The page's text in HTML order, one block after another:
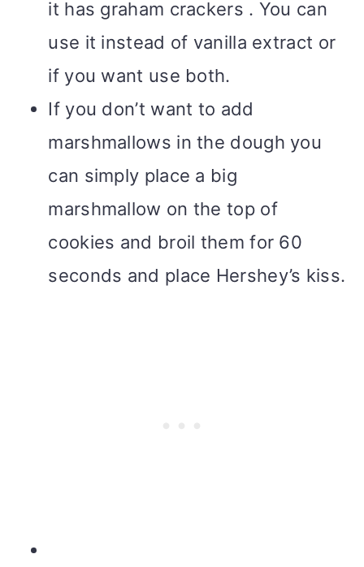
it has graham crackers . You can
use it instead of vanilla extract or
if you want use both.
If you don’t want to add
marshmallows in the dough you
can simply place a big
marshmallow on the top of
cookies and broil them for 60
seconds and place Hershey’s kiss.